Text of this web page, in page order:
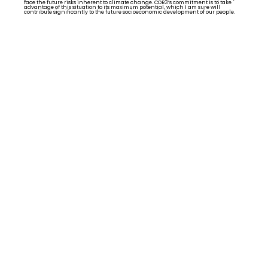
face the future risks inherent to climate change. COR3’s commitment is to take
advantage of this situation to its maximum potential, which I am sure will
contribute significantly to the future socioeconomic development of our people.